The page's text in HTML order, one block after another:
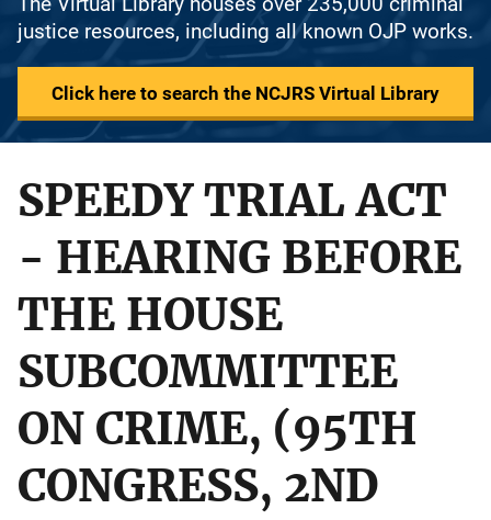
justice resources, including all known OJP works.
Click here to search the NCJRS Virtual Library
SPEEDY TRIAL ACT
- HEARING BEFORE
THE HOUSE
SUBCOMMITTEE
ON CRIME, (95TH
CONGRESS, 2ND